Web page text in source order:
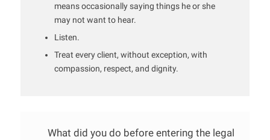
means occasionally saying things he or she
may not want to hear.
Listen.
Treat every client, without exception, with
compassion, respect, and dignity.
What did you do before entering the legal